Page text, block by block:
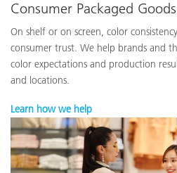
Consumer Packaged
On shelf or on screen, color
consumer trust. We help brands and
color expectations and production
and locations.
Learn how we help